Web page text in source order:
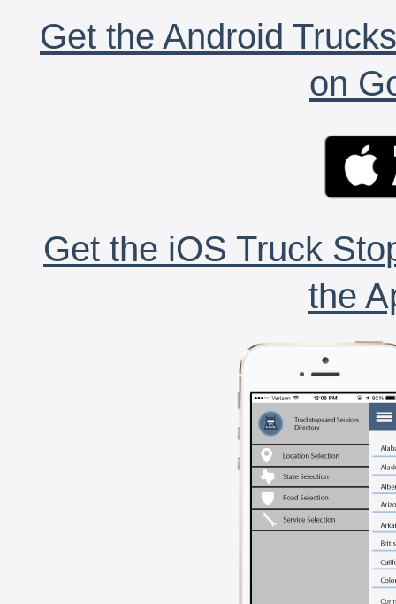
Get the Android
on
Get the iOS Truck
the